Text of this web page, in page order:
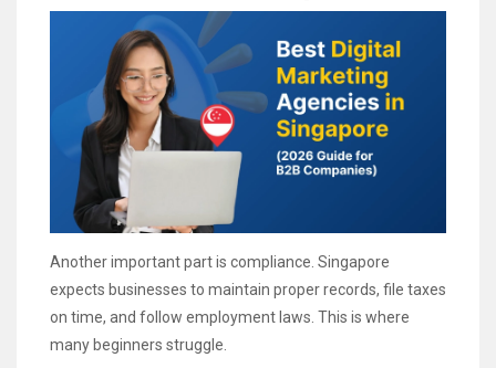
Another important part is compliance. Singapore
expects businesses to maintain proper records, file taxes
on time, and follow employment laws. This is where
many beginners struggle.